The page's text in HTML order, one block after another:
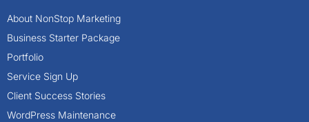
About NonStop Marketing
Business Starter Package
Portfolio
Service Sign Up
Client Success Stories
WordPress Maintenance